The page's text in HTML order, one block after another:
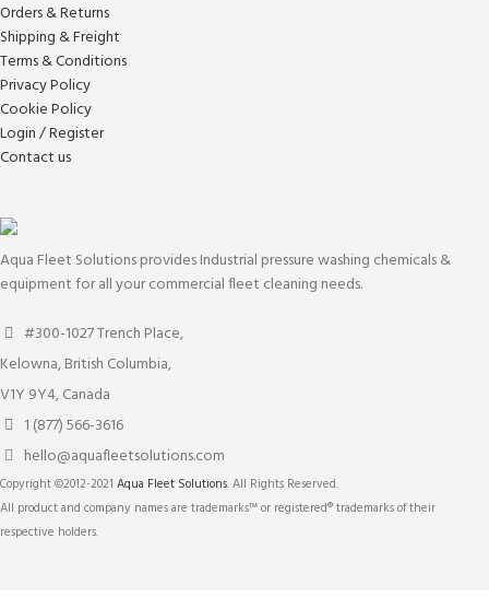
Orders & Returns
Shipping & Freight
Terms & Conditions
Privacy Policy
Cookie Policy
Login / Register
Contact us
Aqua Fleet Solutions provides Industrial pressure washing chemicals &
equipment for all your commercial fleet cleaning needs.
#300-1027 Trench Place,
Kelowna, British Columbia,
V1Y 9Y4, Canada
1 (877) 566-3616
hello@aquafleetsolutions.com
Copyright ©2012-2021 Aqua Fleet Solutions. All Rights Reserved.
All product and company names are trademarks™ or registered® trademarks of their
respective holders.